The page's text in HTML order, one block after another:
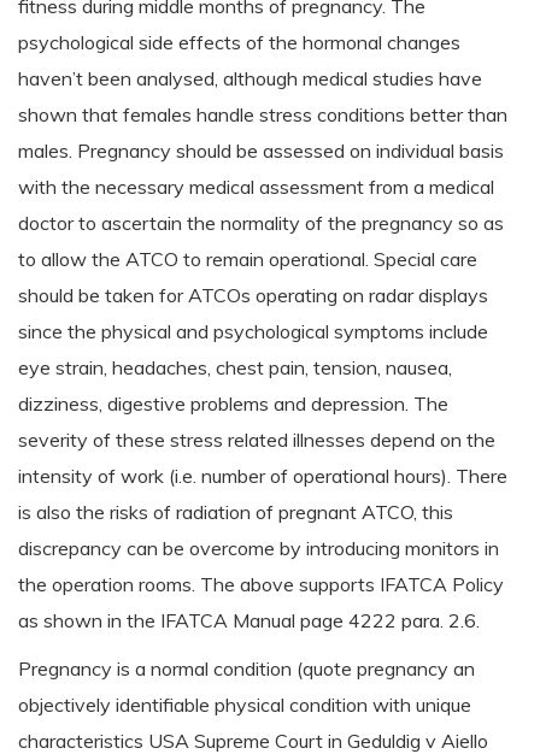
fitness during middle months of pregnancy. The
psychological side effects of the hormonal changes
haven’t been analysed, although medical studies have
shown that females handle stress conditions better than
males. Pregnancy should be assessed on individual basis
with the necessary medical assessment from a medical
doctor to ascertain the normality of the pregnancy so as
to allow the ATCO to remain operational. Special care
should be taken for ATCOs operating on radar displays
since the physical and psychological symptoms include
eye strain, headaches, chest pain, tension, nausea,
dizziness, digestive problems and depression. The
severity of these stress related illnesses depend on the
intensity of work (i.e. number of operational hours). There
is also the risks of radiation of pregnant ATCO, this
discrepancy can be overcome by introducing monitors in
the operation rooms. The above supports IFATCA Policy
as shown in the IFATCA Manual page 4222 para. 2.6.
Pregnancy is a normal condition (quote pregnancy an
objectively identifiable physical condition with unique
characteristics USA Supreme Court in Geduldig v Aiello